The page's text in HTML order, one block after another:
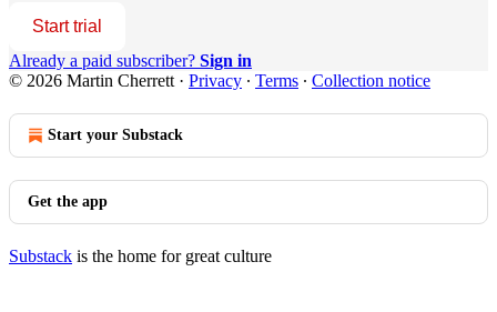
Start trial
Already a paid subscriber? Sign in
© 2026 Martin Cherrett · Privacy ∙ Terms ∙ Collection notice
Start your Substack
Get the app
Substack is the home for great culture